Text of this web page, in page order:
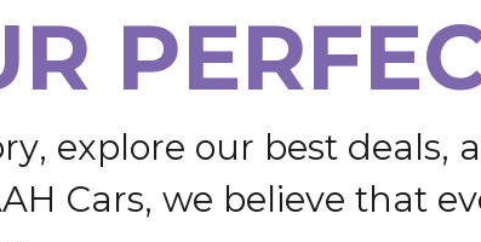
R PERFE
ry, explore our best deals, a
AH Cars, we believe that ev